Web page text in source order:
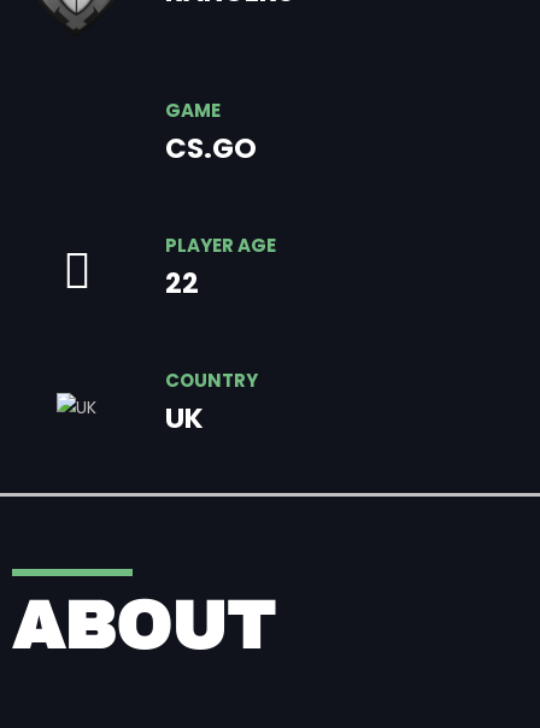
GAME
CS.GO
PLAYER AGE
22
COUNTRY
UK
ABOUT